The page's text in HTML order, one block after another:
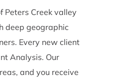
Peters Creek valley
deep geographic
Every new client
Analysis. Our
and you receive